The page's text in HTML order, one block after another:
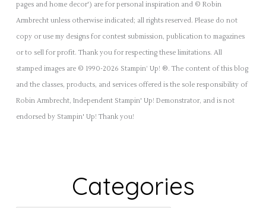
pages and home decor') are for personal inspiration and © Robin
Armbrecht unless otherwise indicated; all rights reserved. Please do not
copy or use my designs for contest submission, publication to magazines
or to sell for profit. Thank you for respecting these limitations. All
stamped images are © 1990-2026 Stampin’ Up! ®. The content of this blog
and the classes, products, and services offered is the sole responsibility of
Robin Armbrecht, Independent Stampin' Up! Demonstrator, and is not
endorsed by Stampin' Up! Thank you!
Categories